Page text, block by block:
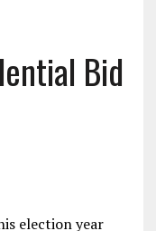
Bid
election year